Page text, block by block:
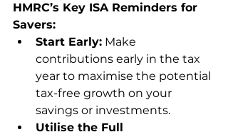
HMRC’s Key ISA Reminders for
Savers:
Start Early: Make
contributions early in the tax
year to maximise the potential
tax-free growth on your
savings or investments.
Utilise the Full